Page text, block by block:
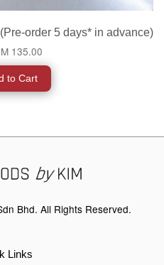
order 5 days* in advance)
135.00
to Cart
Bhd. All Rights Reserved.
Links